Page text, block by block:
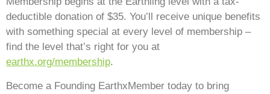
deductible donation of $35. You’ll receive unique benefits
with something special at every level of membership –
find the level that’s right for you at
earthx.org/membership.
Become a Founding EarthxMember today to bring